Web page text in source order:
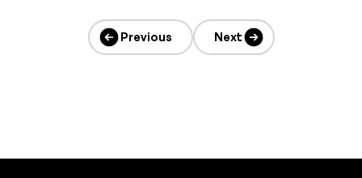
Previous Next